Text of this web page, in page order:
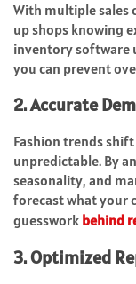
With multiple
up shops knowing
inventory software
you can prevent
2. Accurate
Fashion trends
unpredictable. By
seasonality, and
forecast what your
guesswork behind
3. Optimized